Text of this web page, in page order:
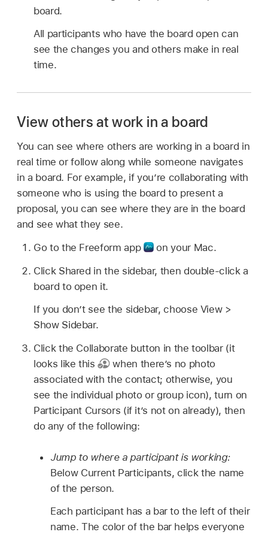
board.
All participants who have the board open can
see the changes you and others make in real
time.
View others at work in a board
You can see where others are working in a board in
real time or follow along while someone navigates
in a board. For example, if you’re collaborating with
someone who is using the board to present a
proposal, you can see where they are in the board
and see what they see.
Go to the Freeform app
on your Mac.
Click Shared in the sidebar, then double-click a
board to open it.
If you don’t see the sidebar, choose View >
Show Sidebar.
Click the Collaborate button in the toolbar (it
looks like this
when there’s no photo
associated with the contact; otherwise, you
see the individual photo or group icon), turn on
Participant Cursors (if it’s not on already), then
do any of the following:
Jump to where a participant is working:
Below Current Participants, click the name
of the person.
Each participant has a bar to the left of their
name. The color of the bar helps everyone